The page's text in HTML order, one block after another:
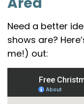
Need a better
shows are?
me!) out: